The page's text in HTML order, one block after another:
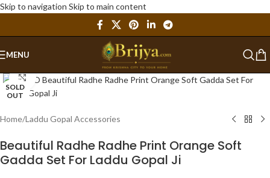
Skip to navigation Skip to main content
MENU
SOLD
OUT
Click to enlarge
Home/Laddu Gopal Accessories
Beautiful Radhe Radhe Print Orange Soft
Gadda Set For Laddu Gopal Ji